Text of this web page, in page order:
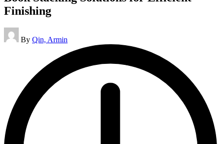
Finishing
Posted
by
By Qin, Armin